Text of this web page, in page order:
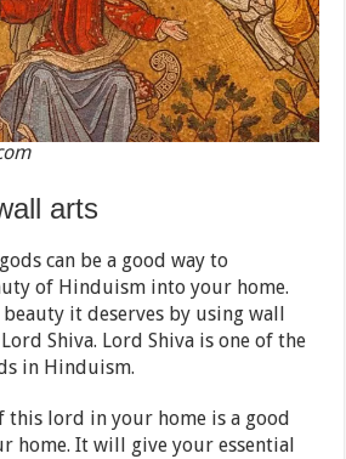
arts
can be a good way to
of Hinduism into your home.
it deserves by using wall
Shiva. Lord Shiva is one of the
in Hinduism.
this lord in your home is a good
home. It will give your essential